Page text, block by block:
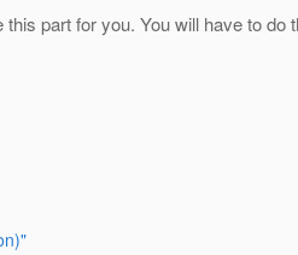
part for you. You will have to do